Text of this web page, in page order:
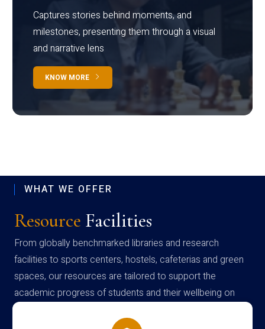
Captures stories behind moments, and
milestones, presenting them through a visual
and narrative lens
KNOW MORE
WHAT WE OFFER
Resource Facilities
From globally benchmarked libraries and research
facilities to sports centers, hostels, cafeterias and green
spaces, our resources are tailored to support the
academic progress of students and their wellbeing on
campus